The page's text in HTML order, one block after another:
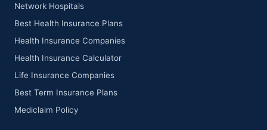
Network Hospitals
Best Health Insurance Plans
Health Insurance Companies
Health Insurance Calculator
Life Insurance Companies
Best Term Insurance Plans
Mediclaim Policy